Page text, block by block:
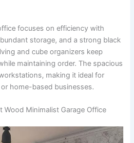
focuses on efficiency with
storage, and a strong black
and cube organizers keep
maintaining order. The spacious
making it ideal for
home-based businesses.
Wood Minimalist Garage Office